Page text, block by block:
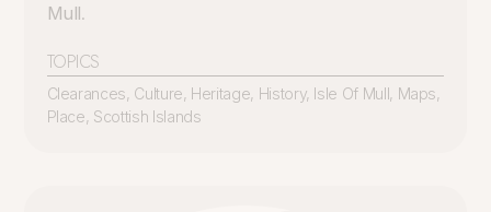
Mull.
TOPICS
Clearances, Culture, Heritage, History, Isle Of Mull, Maps,
Place, Scottish Islands